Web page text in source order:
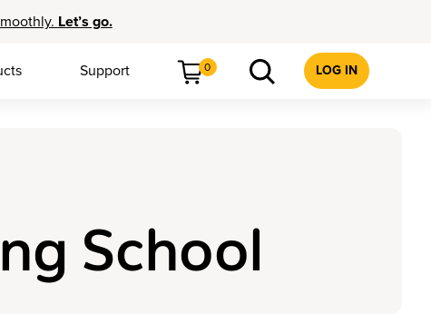
Let’s go.
Support 0 LOG IN
School